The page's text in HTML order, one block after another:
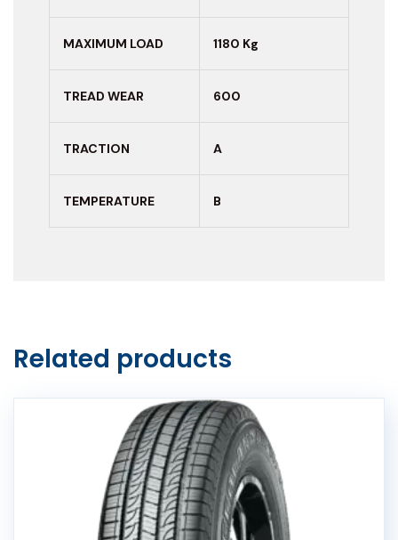
MAXIMUM LOAD 1180 Kg
TREAD WEAR 600
TRACTION A
TEMPERATURE B
Related products